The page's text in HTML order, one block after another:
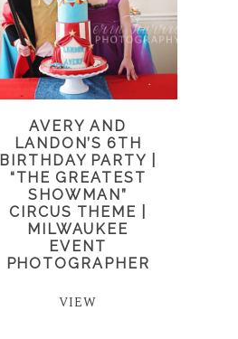
AVERY AND
LANDON’S 6TH
BIRTHDAY PARTY |
“THE GREATEST
SHOWMAN”
CIRCUS THEME |
MILWAUKEE
EVENT
PHOTOGRAPHER
VIEW